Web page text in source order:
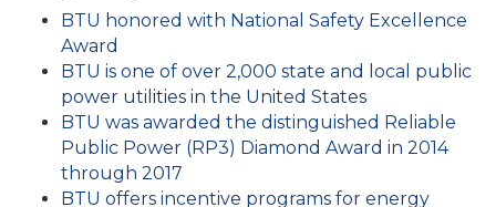
BTU honored with National Safety Excellence
Award
BTU is one of over 2,000 state and local public
power utilities in the United States
BTU was awarded the distinguished Reliable
Public Power (RP3) Diamond Award in 2014
through 2017
BTU offers incentive programs for energy